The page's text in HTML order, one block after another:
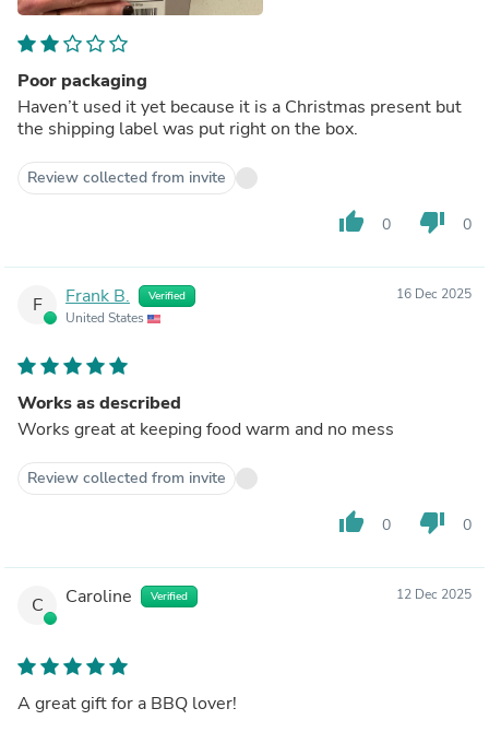
Poor packaging
Haven’t used it yet because it is a Christmas present but
the shipping label was put right on the box.
Review collected from invite
thumb_up 0 thumb_down 0
F Frank B. Verified
United States
16 Dec 2025
Works as described
Works great at keeping food warm and no mess
Review collected from invite
thumb_up 0 thumb_down 0
C Caroline Verified 12 Dec 2025
A great gift for a BBQ lover!